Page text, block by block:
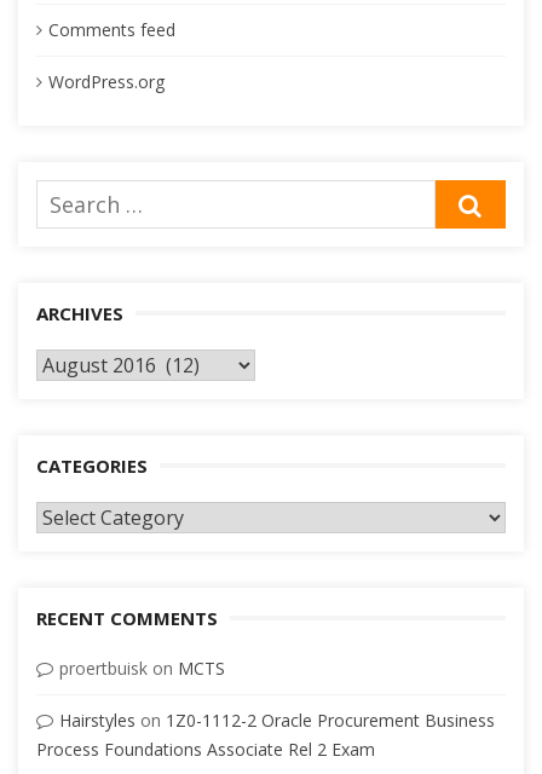
Comments feed
WordPress.org
Search
ARCHIVES
Archives
CATEGORIES
Categories
RECENT COMMENTS
proertbuisk on MCTS
Hairstyles on 1Z0-1112-2 Oracle Procurement Business
Process Foundations Associate Rel 2 Exam